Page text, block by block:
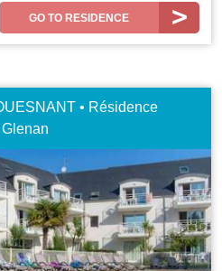
GO TO RESIDENCE
• Résidence